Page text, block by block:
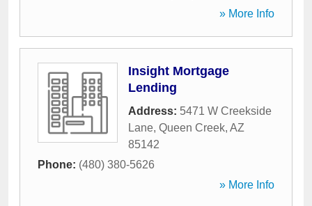
» More Info
Insight Mortgage
Lending
Address: 5471 W Creekside
Lane, Queen Creek, AZ
85142
Phone: (480) 380-5626
» More Info